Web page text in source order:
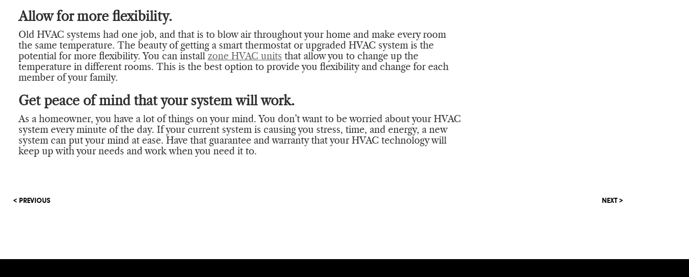
Allow for more flexibility.
Old HVAC systems had one job, and that is to blow air throughout your home and make every room
the same temperature. The beauty of getting a smart thermostat or upgraded HVAC system is the
potential for more flexibility. You can install zone HVAC units that allow you to change up the
temperature in different rooms. This is the best option to provide you flexibility and change for each
member of your family.
Get peace of mind that your system will work.
As a homeowner, you have a lot of things on your mind. You don’t want to be worried about your HVAC
system every minute of the day. If your current system is causing you stress, time, and energy, a new
system can put your mind at ease. Have that guarantee and warranty that your HVAC technology will
keep up with your needs and work when you need it to.
< PREVIOUS NEXT >